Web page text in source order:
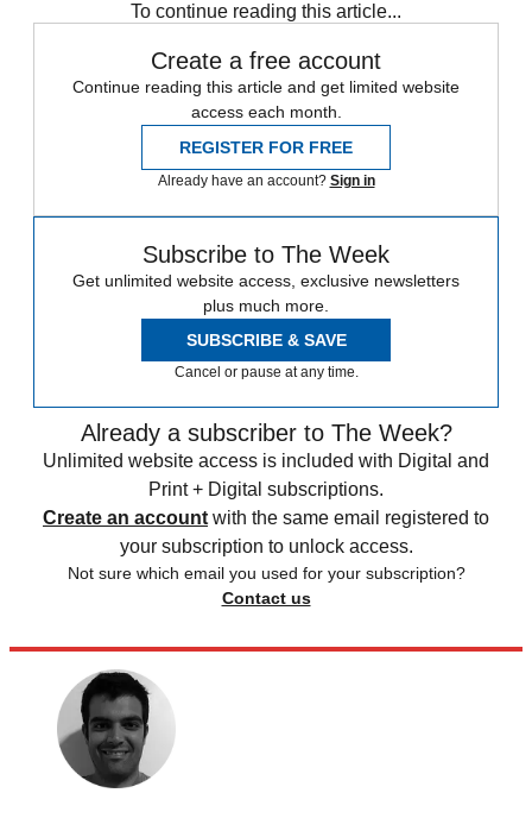
To continue reading this article...
Create a free account
Continue reading this article and get limited website
access each month.
REGISTER FOR FREE
Already have an account? Sign in
Subscribe to The Week
Get unlimited website access, exclusive newsletters
plus much more.
SUBSCRIBE & SAVE
Cancel or pause at any time.
Already a subscriber to The Week?
Unlimited website access is included with Digital and
Print + Digital subscriptions.
Create an account with the same email registered to
your subscription to unlock access.
Not sure which email you used for your subscription?
Contact us